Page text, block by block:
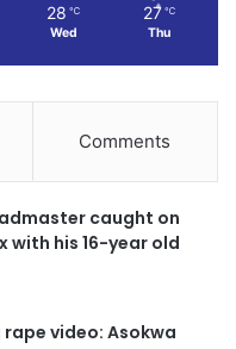
28 ℃
Wed
27 ℃
Thu
Comments
caught on
with his 16-year old
video: Asokwa